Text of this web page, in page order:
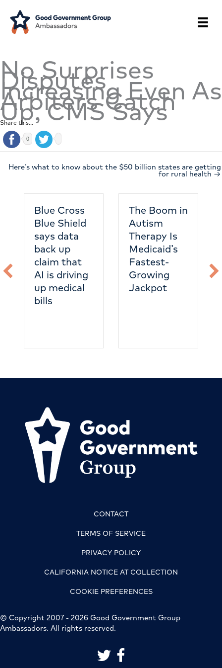
content
No Surprises
Disputes
Increasing Even As
Arbiters Catch
Up, CMS Says
Share this...
0
Here’s what to know about the $50 billion states are getting
for rural health →
Blue Cross
Blue Shield
says data
back up
claim that
AI is driving
up medical
bills
The Boom in
Autism
Therapy Is
Medicaid’s
Fastest-
Growing
Jackpot
CONTACT
TERMS OF SERVICE
PRIVACY POLICY
CALIFORNIA NOTICE AT COLLECTION
COOKIE PREFERENCES
© Copyright 2007 - 2026 Good Government Group
Ambassadors. All rights reserved.
link to good government group
link to good government